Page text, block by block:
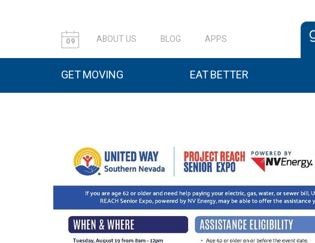
09 ABOUT US BLOG APPS
GET MOVING EAT BETTER